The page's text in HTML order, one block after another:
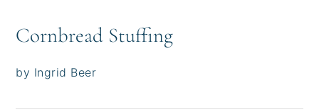
Cornbread Stuffing
by Ingrid Beer